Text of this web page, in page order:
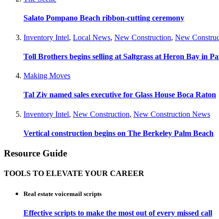
Salato Pompano Beach ribbon-cutting ceremony
Inventory Intel, Local News, New Construction, New
Toll Brothers begins selling at Saltgrass at Heron Bay in
Making Moves
Tal Ziv named sales executive for Glass House Boca Raton
Inventory Intel, New Construction, New Construction News
Vertical construction begins on The Berkeley Palm Beach
Resource Guide
TOOLS TO ELEVATE YOUR CAREER
Real estate voicemail scripts
Effective scripts to make the most out of every missed call